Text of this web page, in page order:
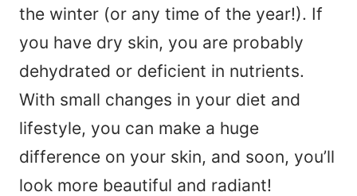
the winter (or any time of the year!). If
you have dry skin, you are probably
dehydrated or deficient in nutrients.
With small changes in your diet and
lifestyle, you can make a huge
difference on your skin, and soon, you’ll
look more beautiful and radiant!